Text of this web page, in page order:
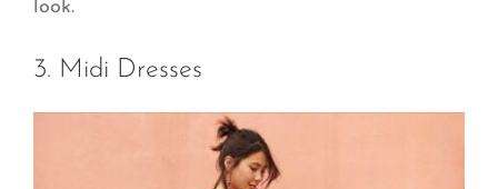
look.
3. Midi Dresses